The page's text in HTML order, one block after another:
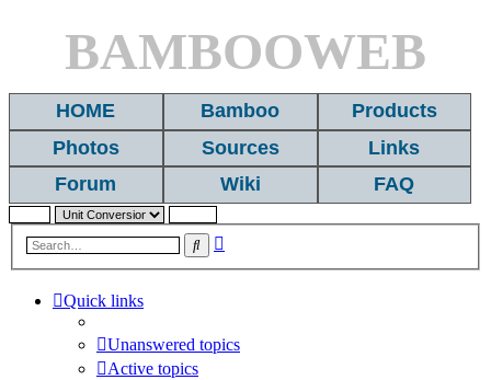
BAMBOOWEB
HOME Bamboo
Products
Photos
Sources
Links
Forum
Wiki FAQ
Search
Quick links
Unanswered topics
Active topics